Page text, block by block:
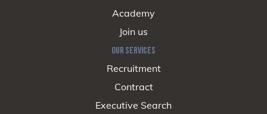
Academy
Join us
OUR SERVICES
Recruitment
Contract
Executive Search